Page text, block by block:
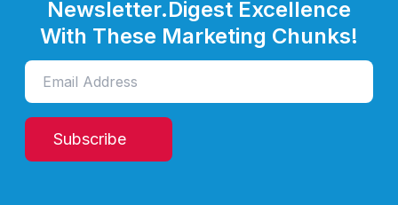
Newsletter.Digest Excellence
With These Marketing Chunks!
Subscribe